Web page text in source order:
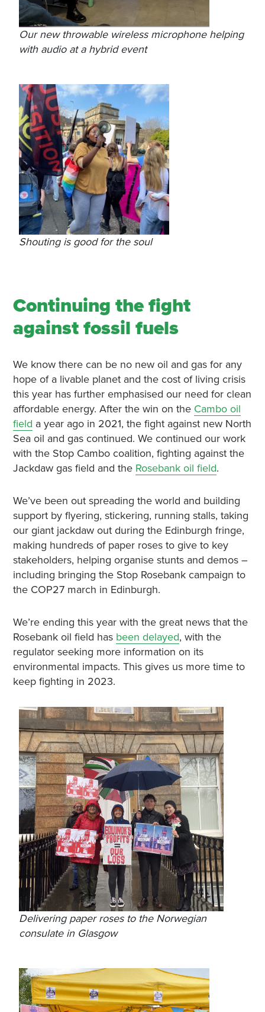
Our new throwable wireless microphone helping
with audio at a hybrid event
Shouting is good for the soul
Continuing the fight
against fossil fuels
We know there can be no new oil and gas for any
hope of a livable planet and the cost of living crisis
this year has further emphasised our need for clean
affordable energy. After the win on the Cambo oil
field a year ago in 2021, the fight against new North
Sea oil and gas continued. We continued our work
with the Stop Cambo coalition, fighting against the
Jackdaw gas field and the Rosebank oil field.
We’ve been out spreading the world and building
support by flyering, stickering, running stalls, taking
our giant jackdaw out during the Edinburgh fringe,
making hundreds of paper roses to give to key
stakeholders, helping organise stunts and demos –
including bringing the Stop Rosebank campaign to
the COP27 march in Edinburgh.
We’re ending this year with the great news that the
Rosebank oil field has been delayed, with the
regulator seeking more information on its
environmental impacts. This gives us more time to
keep fighting in 2023.
Delivering paper roses to the Norwegian
consulate in Glasgow